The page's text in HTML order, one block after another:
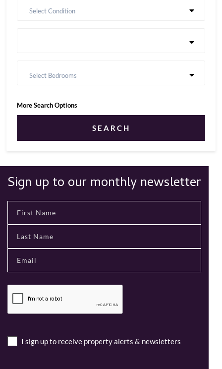
Select Condition
Select Bedrooms
More Search Options
SEARCH
Sign up to our monthly newsletter
I sign up to receive property alerts & newsletters